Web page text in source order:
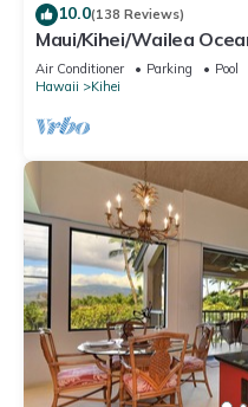
10.0(138 Reviews)
Maui/Kihei/Wailea
Newly Remodeled
Air Conditioner Parking
Pool
Hawaii
Kihei